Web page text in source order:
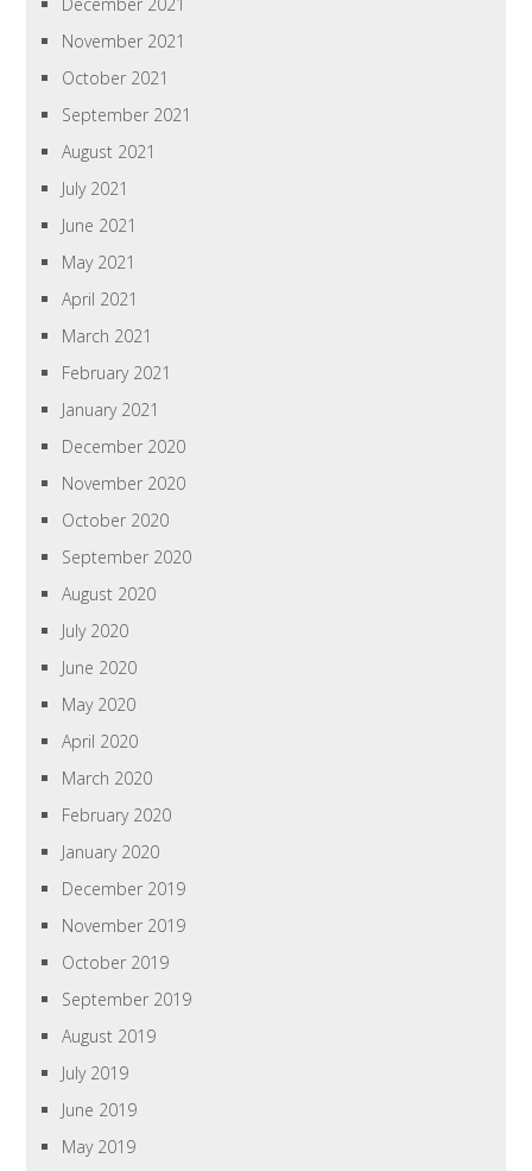
November 2021
October 2021
September 2021
August 2021
July 2021
June 2021
May 2021
April 2021
March 2021
February 2021
January 2021
December 2020
November 2020
October 2020
September 2020
August 2020
July 2020
June 2020
May 2020
April 2020
March 2020
February 2020
January 2020
December 2019
November 2019
October 2019
September 2019
August 2019
July 2019
June 2019
May 2019